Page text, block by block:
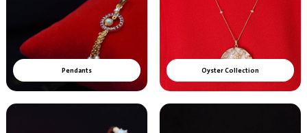
Pendants Oyster Collection